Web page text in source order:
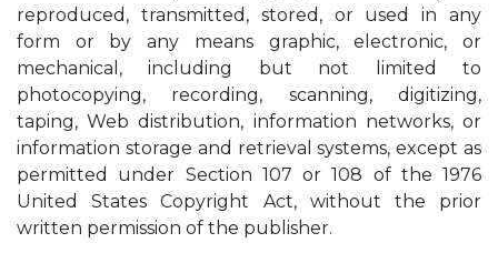
reproduced, transmitted, stored, or used in any
form or by any means graphic, electronic, or
mechanical, including but not limited to
photocopying, recording, scanning, digitizing,
taping, Web distribution, information networks, or
information storage and retrieval systems, except as
permitted under Section 107 or 108 of the 1976
United States Copyright Act, without the prior
written permission of the publisher.